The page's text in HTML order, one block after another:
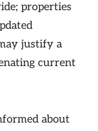
properties
justify a
current
about